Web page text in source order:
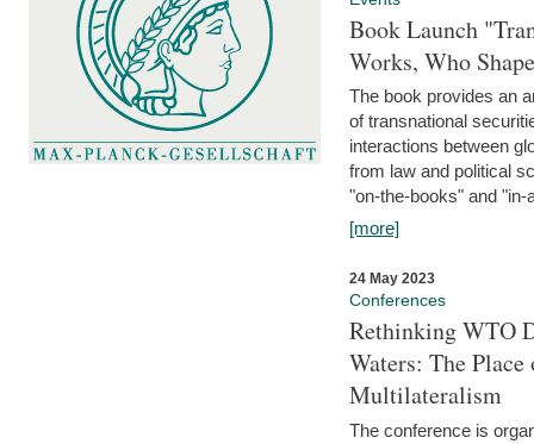
Book Launch
Works, Who
The book provides an
of transnational
interactions between
from law and political
"on-the-books" and "in-
[more]
24 May 2023
Conferences
Rethinking WTO
Waters: The
Multilateralism
The conference is